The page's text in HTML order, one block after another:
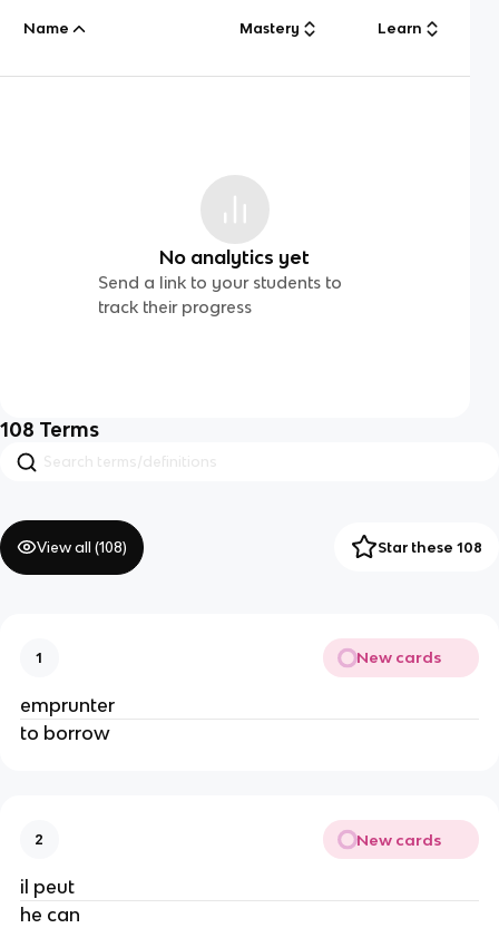
Name Mastery Learn
No analytics yet
Send a link to your students to
track their progress
108 Terms
View all (108) Star these 108
1 New cards
emprunter
to borrow
2 New cards
il peut
he can